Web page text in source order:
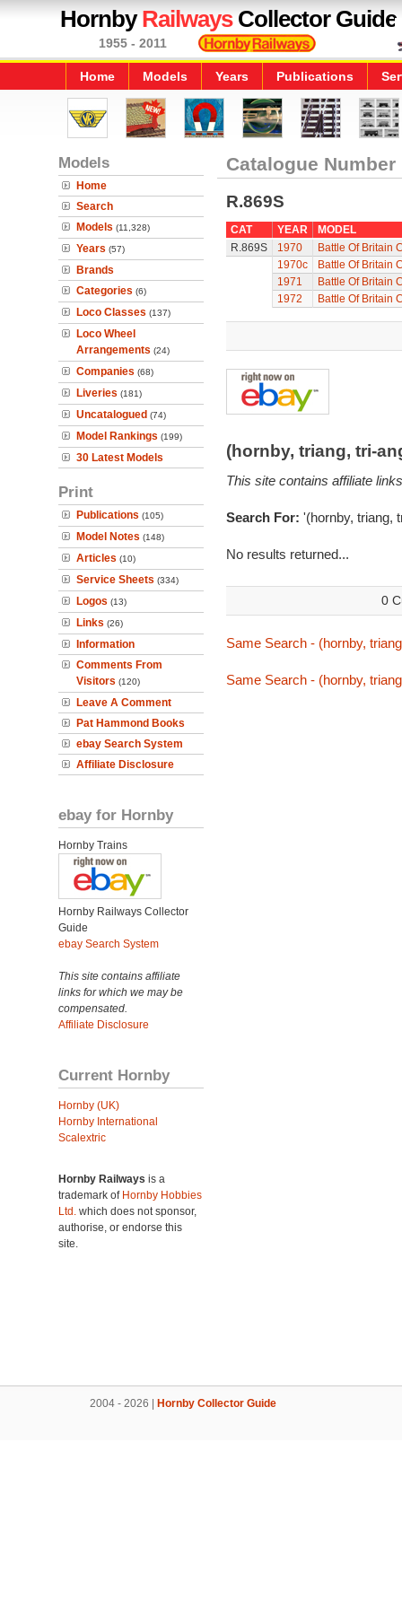
HornbyRailwaysCollector Guide
1955 - 2011
Home Models Years Publications
Models
Home
Search
Models (11,328)
Years (57)
Brands
Categories (6)
Loco Classes (137)
Loco Wheel
Arrangements (24)
Companies (68)
Liveries (181)
Uncatalogued (74)
Model Rankings (199)
30 Latest Models
Print
Publications (105)
Model Notes (148)
Articles (10)
Service Sheets (334)
Logos (13)
Links (26)
Information
Comments From
Visitors (120)
Leave A Comment
Pat Hammond Books
ebay Search System
Affiliate Disclosure
ebay for Hornby
Hornby Trains
Hornby Railways Collector
Guide
ebay Search System
This site contains affiliate
links for which we may be
compensated.
Affiliate Disclosure
Current Hornby
Hornby (UK)
Hornby International
Scalextric
Hornby Railways is a
trademark of Hornby Hobbies
Ltd. which does not sponsor,
authorise, or endorse this
site.
Catalogue Number
R.869S
CAT YEAR
MODEL
R.869S
1970
Battle Of Britain
1970c
Battle Of Britain
1971
Battle Of Britain
1972
Battle Of Britain
(hornby, triang, tri-
This site contains affiliate
Search For: '(hornby, triang,
No results returned...
0
Same Search - (hornby,
Same Search - (hornby,
2004 - 2026 | Hornby Collector Guide